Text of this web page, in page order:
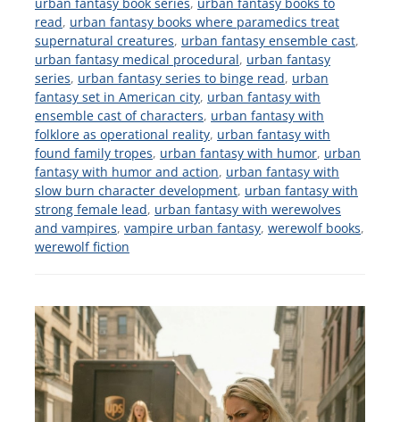
read, urban fantasy books where paramedics treat
supernatural creatures, urban fantasy ensemble cast,
urban fantasy medical procedural, urban fantasy
series, urban fantasy series to binge read, urban
fantasy set in American city, urban fantasy with
ensemble cast of characters, urban fantasy with
folklore as operational reality, urban fantasy with
found family tropes, urban fantasy with humor, urban
fantasy with humor and action, urban fantasy with
slow burn character development, urban fantasy with
strong female lead, urban fantasy with werewolves
and vampires, vampire urban fantasy, werewolf books,
werewolf fiction